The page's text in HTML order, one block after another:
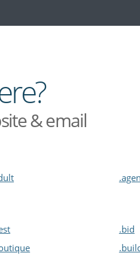
& email
.bid